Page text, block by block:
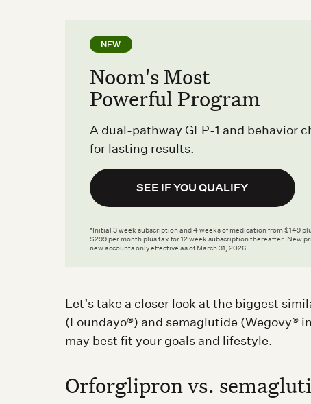
NEW
Noom's Most
Powerful Program
A dual-pathway GLP-1 and behavior
for lasting results.
SEE IF YOU QUALIFY
*Initial 3 week subscription and 4 weeks of medication from $149
$299 per month plus tax for 12 week subscription thereafter. New
new accounts only effective as of March 31, 2026.
Let’s take a closer look at the biggest
(Foundayo®) and semaglutide (Wegovy®
may best fit your goals and lifestyle.
Orforglipron vs.